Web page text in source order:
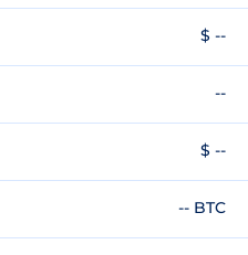
$ --
--
$ --
-- BTC